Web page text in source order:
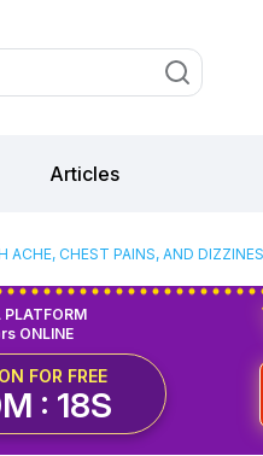
Articles
ACHE, CHEST PAINS, AND
ONLINE
PLATFORM
FOR FREE
: 17S